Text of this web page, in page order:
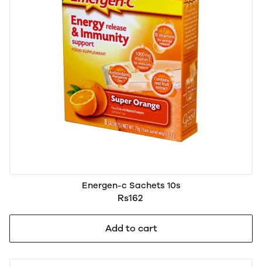
Energen-c Sachets 10s
Rs162
Add to cart